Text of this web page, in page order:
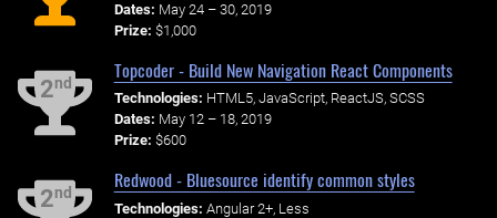
Dates: May 24 – 30, 2019
Prize: $1,000
2nd
Topcoder - Build New Navigation React Components
Technologies: HTML5, JavaScript, ReactJS, SCSS
Dates: May 12 – 18, 2019
Prize: $600
2nd
Redwood - Bluesource identify common styles
Technologies: Angular 2+, Less